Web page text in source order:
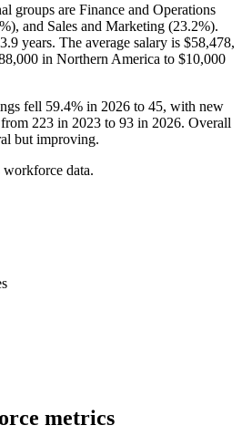
groups are Finance and Operations
), and Sales and Marketing (23.2%).
3.9 years. The average salary is $58,478,
in Northern America to $10,000
fell 59.4% in 2026 to 45, with new
223 in 2023 to 93 in 2026. Overall
but improving.
data.
metrics